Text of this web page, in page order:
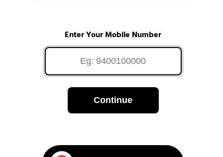
Enter Your Mobile Number
Continue